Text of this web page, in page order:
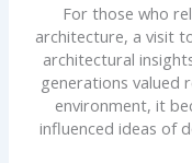
For those who
architecture, a visit
architectural
generations valued
environment, it
influenced ideas of